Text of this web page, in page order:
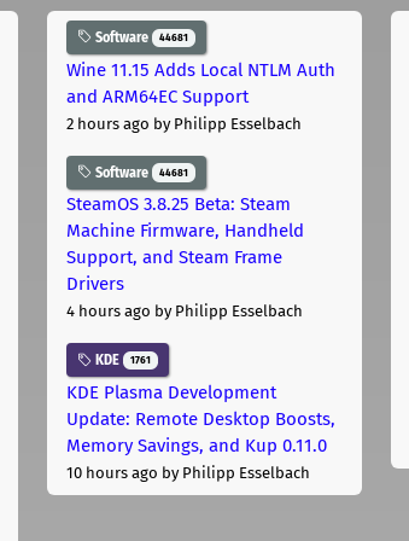
Software 44681
Wine 11.15 Adds Local NTLM Auth
and ARM64EC Support
2 hours ago by Philipp Esselbach
Software 44681
SteamOS 3.8.25 Beta: Steam
Machine Firmware, Handheld
Support, and Steam Frame
Drivers
4 hours ago by Philipp Esselbach
KDE 1761
KDE Plasma Development
Update: Remote Desktop Boosts,
Memory Savings, and Kup 0.11.0
10 hours ago by Philipp Esselbach